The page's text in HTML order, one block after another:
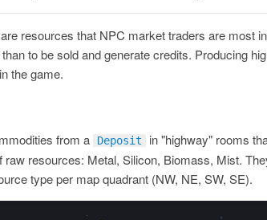
resources that NPC market traders are most
to be sold and generate credits. Producing
the game.
from a Deposit
in "highway" rooms
raw resources: Metal, Silicon, Biomass, Mist.
type per map quadrant (NW, NE, SW, SE).